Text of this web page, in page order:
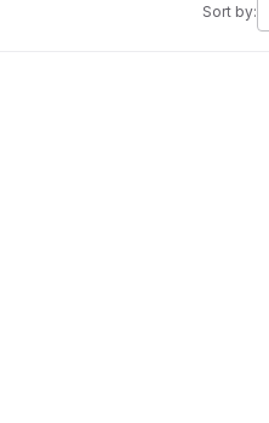
Sort by: